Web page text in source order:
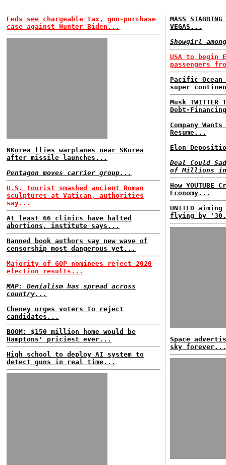
Feds see chargeable tax, gun-purchase
case against Hunter Biden...
NKorea flies warplanes near SKorea
after missile launches...
Pentagon moves carrier group...
U.S. tourist smashed ancient Roman
sculptures at Vatican, authorities
say...
At least 66 clinics have halted
abortions, institute says...
Banned book authors say new wave of
censorship most dangerous yet...
Majority of GOP nominees reject 2020
election results...
MAP: Denialism has spread across
country...
Cheney urges voters to reject
candidates...
BOOM: $150 million home would be
Hamptons' priciest ever...
High school to deploy AI system to
detect guns in real time...
MASS
VEGAS...
Showgirl
USA to begin
passengers
Pacific
super
Musk
Debt-
Company
Resume...
Elon
Deal Could
of Millions
How
Economy...
UNITED
flying by
Space
sky forever...